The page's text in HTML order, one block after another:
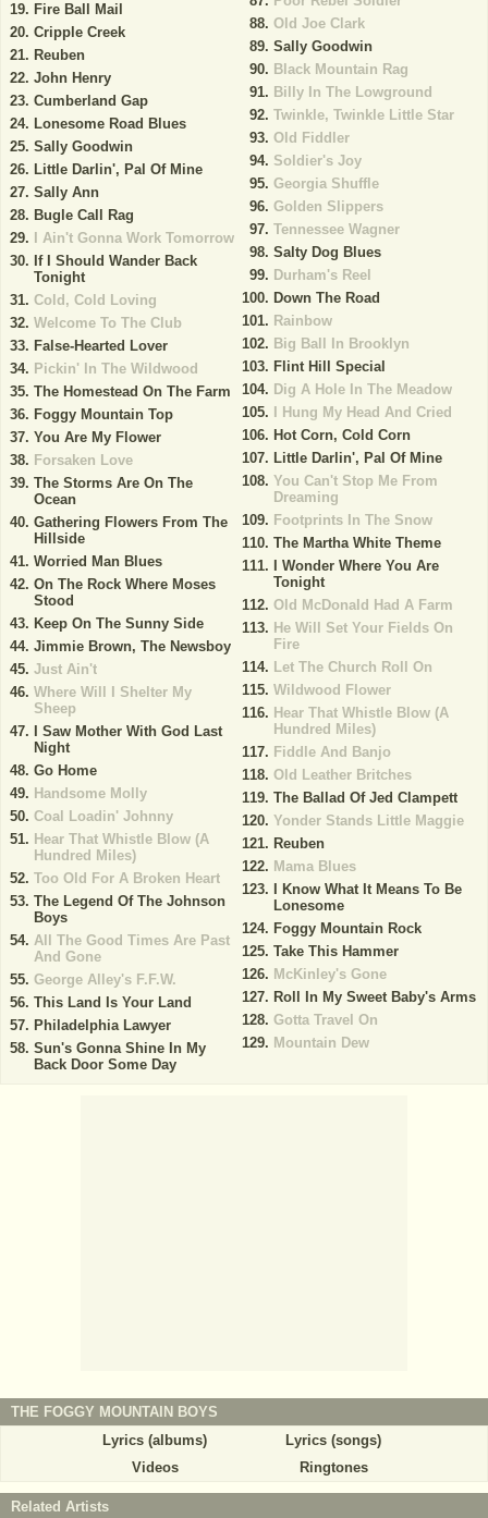
Fire Ball Mail
Cripple Creek
Reuben
John Henry
Cumberland Gap
Lonesome Road Blues
Sally Goodwin
Little Darlin', Pal Of Mine
Sally Ann
Bugle Call Rag
I Ain't Gonna Work Tomorrow
If I Should Wander Back
Tonight
Cold, Cold Loving
Welcome To The Club
False-Hearted Lover
Pickin' In The Wildwood
The Homestead On The Farm
Foggy Mountain Top
You Are My Flower
Forsaken Love
The Storms Are On The
Ocean
Gathering Flowers From The
Hillside
Worried Man Blues
On The Rock Where Moses
Stood
Keep On The Sunny Side
Jimmie Brown, The Newsboy
Just Ain't
Where Will I Shelter My
Sheep
I Saw Mother With God Last
Night
Go Home
Handsome Molly
Coal Loadin' Johnny
Hear That Whistle Blow (A
Hundred Miles)
Too Old For A Broken Heart
The Legend Of The Johnson
Boys
All The Good Times Are Past
And Gone
George Alley's F.F.W.
This Land Is Your Land
Philadelphia Lawyer
Sun's Gonna Shine In My
Back Door Some Day
Old Joe Clark
Sally Goodwin
Black Mountain Rag
Billy In The Lowground
Twinkle, Twinkle Little Star
Old Fiddler
Soldier's Joy
Georgia Shuffle
Golden Slippers
Tennessee Wagner
Salty Dog Blues
Durham's Reel
Down The Road
Rainbow
Big Ball In Brooklyn
Flint Hill Special
Dig A Hole In The Meadow
I Hung My Head And Cried
Hot Corn, Cold Corn
Little Darlin', Pal Of Mine
You Can't Stop Me From
Dreaming
Footprints In The Snow
The Martha White Theme
I Wonder Where You Are
Tonight
Old McDonald Had A Farm
He Will Set Your Fields On
Fire
Let The Church Roll On
Wildwood Flower
Hear That Whistle Blow (A
Hundred Miles)
Fiddle And Banjo
Old Leather Britches
The Ballad Of Jed Clampett
Yonder Stands Little Maggie
Reuben
Mama Blues
I Know What It Means To Be
Lonesome
Foggy Mountain Rock
Take This Hammer
McKinley's Gone
Roll In My Sweet Baby's Arms
Gotta Travel On
Mountain Dew
THE FOGGY MOUNTAIN BOYS
Lyrics (albums)
Lyrics (songs)
Videos
Ringtones
Related Artists